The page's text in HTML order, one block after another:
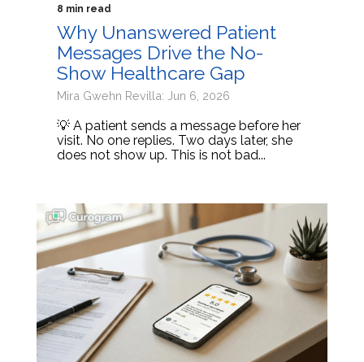
8 min read
Why Unanswered Patient
Messages Drive the No-
Show Healthcare Gap
Mira Gwehn Revilla: Jun 6, 2026
💡 A patient sends a message before her
visit. No one replies. Two days later, she
does not show up. This is not bad...